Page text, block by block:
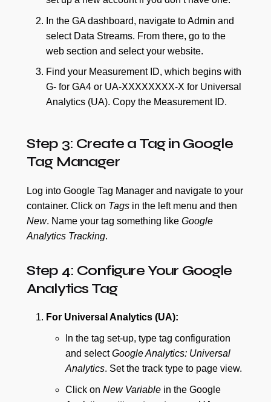
In the GA dashboard, navigate to Admin and
select Data Streams. From there, go to the
web section and select your website.
Find your Measurement ID, which begins with
G- for GA4 or UA-XXXXXXXX-X for Universal
Analytics (UA). Copy the Measurement ID.
Step 3: Create a Tag in Google
Tag Manager
Log into Google Tag Manager and navigate to your
container. Click on Tags in the left menu and then
New. Name your tag something like Google
Analytics Tracking.
Step 4: Configure Your Google
Analytics Tag
For Universal Analytics (UA):
In the tag set-up, type tag configuration
and selectGoogle Analytics: Universal
Analytics. Set the track type to page view.
Click on New Variable in the Google